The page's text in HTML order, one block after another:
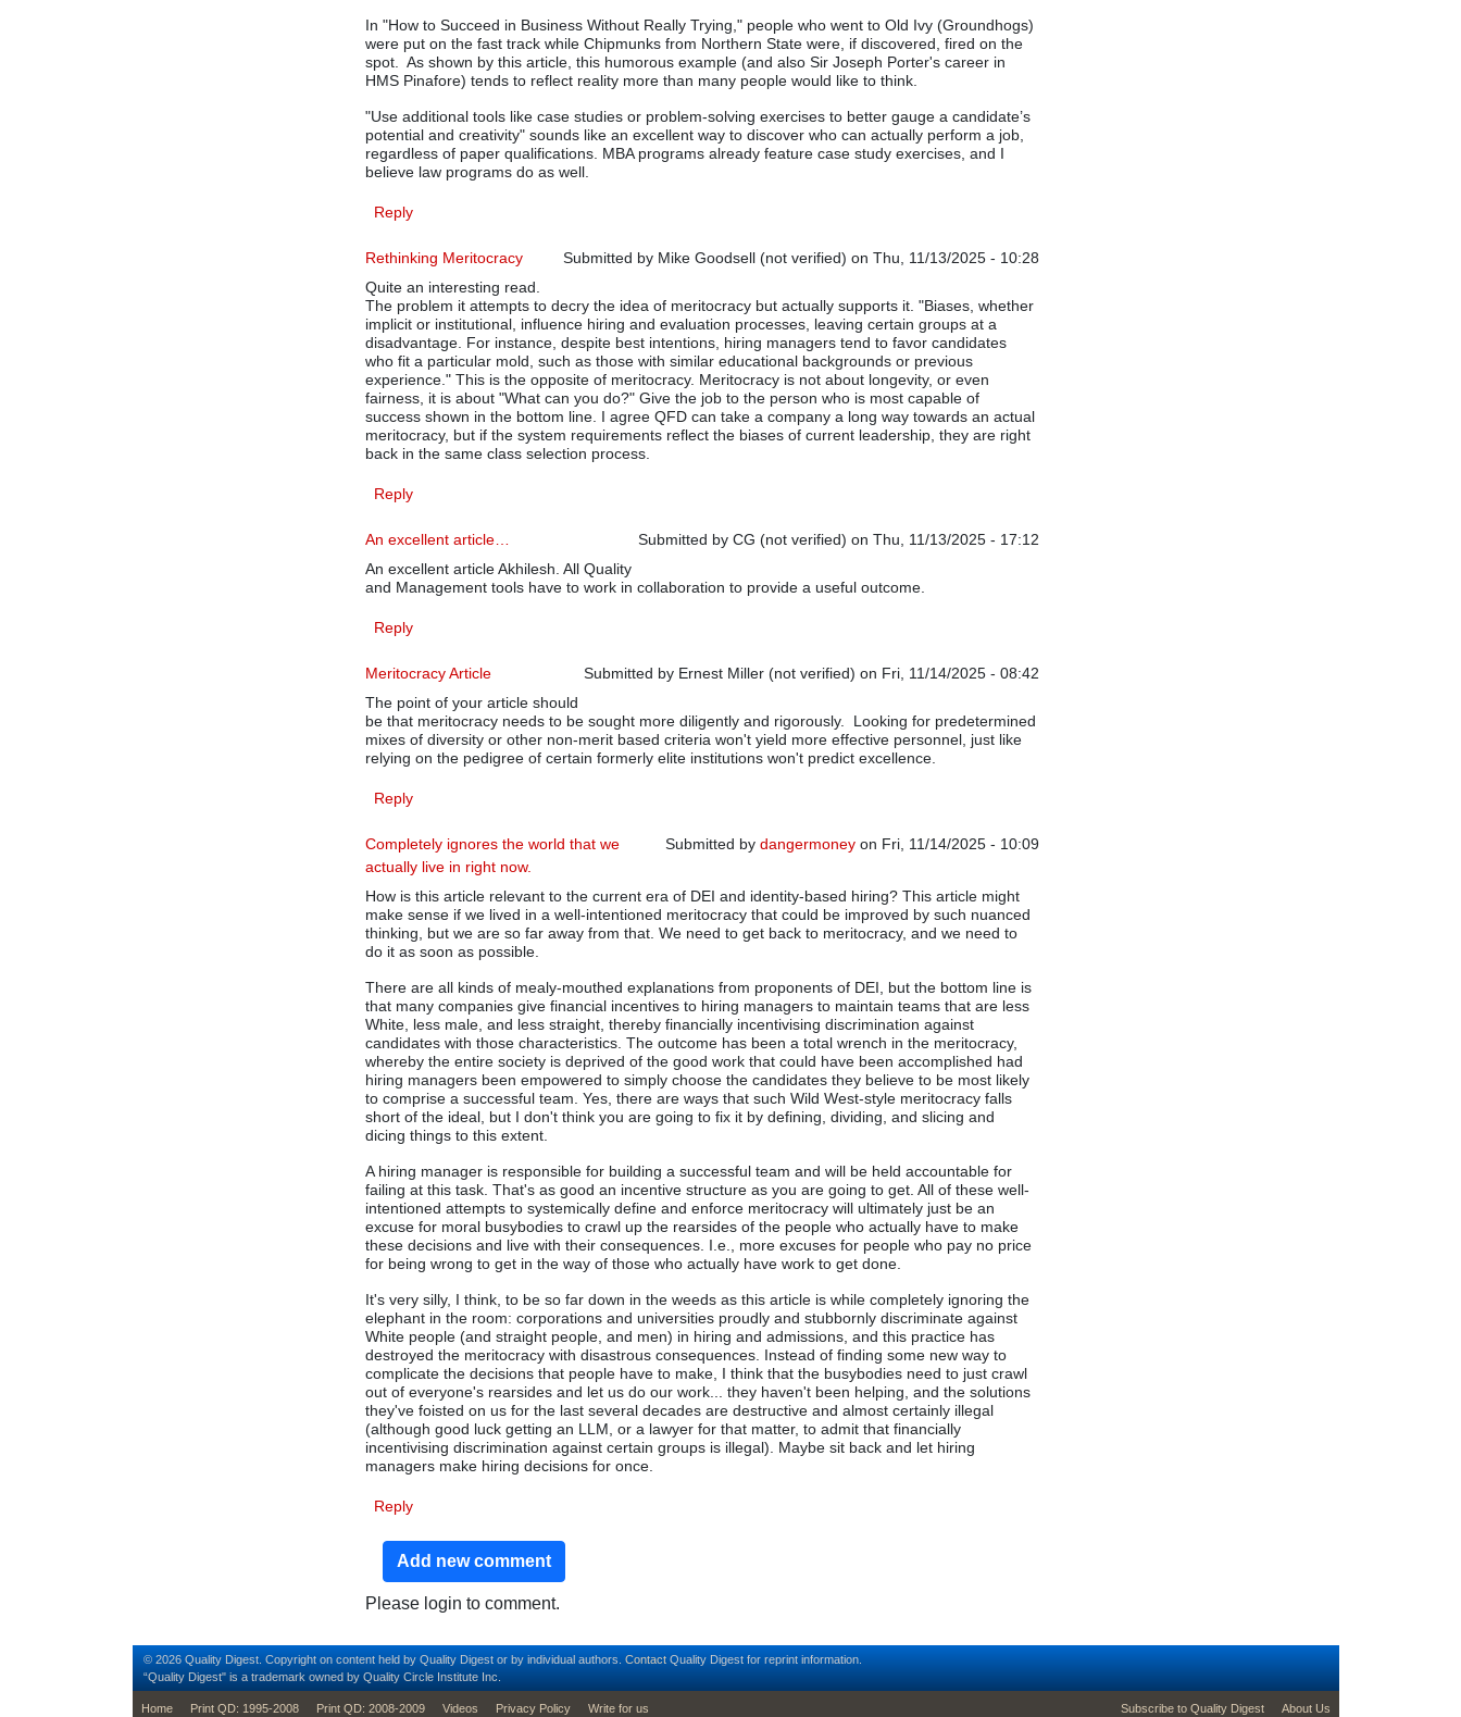
In "How to Succeed in Business Without Really Trying," people who went to Old Ivy (Groundhogs)
were put on the fast track while Chipmunks from Northern State were, if discovered, fired on the
spot. As shown by this article, this humorous example (and also Sir Joseph Porter's career in
HMS Pinafore) tends to reflect reality more than many people would like to think.
"Use additional tools like case studies or problem-solving exercises to better gauge a candidate’s
potential and creativity" sounds like an excellent way to discover who can actually perform a job,
regardless of paper qualifications. MBA programs already feature case study exercises, and I
believe law programs do as well.
Reply
Submitted by Mike Goodsell (not verified) on Thu, 11/13/2025 - 10:28
Rethinking Meritocracy
Quite an interesting read.
The problem it attempts to decry the idea of meritocracy but actually supports it. "Biases, whether
implicit or institutional, influence hiring and evaluation processes, leaving certain groups at a
disadvantage. For instance, despite best intentions, hiring managers tend to favor candidates
who fit a particular mold, such as those with similar educational backgrounds or previous
experience." This is the opposite of meritocracy. Meritocracy is not about longevity, or even
fairness, it is about "What can you do?" Give the job to the person who is most capable of
success shown in the bottom line. I agree QFD can take a company a long way towards an actual
meritocracy, but if the system requirements reflect the biases of current leadership, they are right
back in the same class selection process.
Reply
Submitted by CG (not verified) on Thu, 11/13/2025 - 17:12
An excellent article…
An excellent article Akhilesh. All Quality
and Management tools have to work in collaboration to provide a useful outcome.
Reply
Submitted by Ernest Miller (not verified) on Fri, 11/14/2025 - 08:42
Meritocracy Article
The point of your article should
be that meritocracy needs to be sought more diligently and rigorously. Looking for predetermined
mixes of diversity or other non-merit based criteria won't yield more effective personnel, just like
relying on the pedigree of certain formerly elite institutions won't predict excellence.
Reply
Submitted by dangermoneyon Fri, 11/14/2025 - 10:09
Completely ignores the world that we
actually live in right now.
How is this article relevant to the current era of DEI and identity-based hiring? This article might
make sense if we lived in a well-intentioned meritocracy that could be improved by such nuanced
thinking, but we are so far away from that. We need to get back to meritocracy, and we need to
do it as soon as possible.
There are all kinds of mealy-mouthed explanations from proponents of DEI, but the bottom line is
that many companies give financial incentives to hiring managers to maintain teams that are less
White, less male, and less straight, thereby financially incentivising discrimination against
candidates with those characteristics. The outcome has been a total wrench in the meritocracy,
whereby the entire society is deprived of the good work that could have been accomplished had
hiring managers been empowered to simply choose the candidates they believe to be most likely
to comprise a successful team. Yes, there are ways that such Wild West-style meritocracy falls
short of the ideal, but I don't think you are going to fix it by defining, dividing, and slicing and
dicing things to this extent.
A hiring manager is responsible for building a successful team and will be held accountable for
failing at this task. That's as good an incentive structure as you are going to get. All of these well-
intentioned attempts to systemically define and enforce meritocracy will ultimately just be an
excuse for moral busybodies to crawl up the rearsides of the people who actually have to make
these decisions and live with their consequences. I.e., more excuses for people who pay no price
for being wrong to get in the way of those who actually have work to get done.
It's very silly, I think, to be so far down in the weeds as this article is while completely ignoring the
elephant in the room: corporations and universities proudly and stubbornly discriminate against
White people (and straight people, and men) in hiring and admissions, and this practice has
destroyed the meritocracy with disastrous consequences. Instead of finding some new way to
complicate the decisions that people have to make, I think that the busybodies need to just crawl
out of everyone's rearsides and let us do our work... they haven't been helping, and the solutions
they've foisted on us for the last several decades are destructive and almost certainly illegal
(although good luck getting an LLM, or a lawyer for that matter, to admit that financially
incentivising discrimination against certain groups is illegal). Maybe sit back and let hiring
managers make hiring decisions for once.
Reply
Add new comment
Please login to comment.
© 2026 Quality Digest. Copyright on content held by Quality Digest or by individual authors. Contact Quality Digest for reprint information.
“Quality Digest" is a trademark owned by Quality Circle Institute Inc.
footer
Home Print QD: 1995-2008 Print QD: 2008-2009 Videos Privacy Policy Write for us footer second menu
Subscribe to Quality Digest About Us